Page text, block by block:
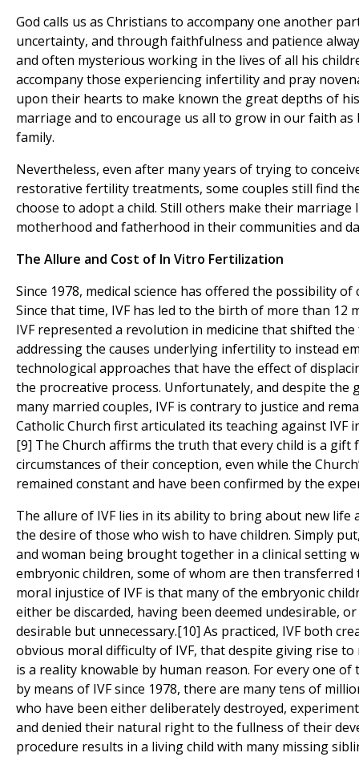
God calls us as Christians to accompany one another
uncertainty, and through faithfulness and patience
and often mysterious working in the lives of all his
accompany those experiencing infertility and pray
upon their hearts to make known the great depths of
marriage and to encourage us all to grow in our faith
family.
Nevertheless, even after many years of trying to
restorative fertility treatments, some couples still find
choose to adopt a child. Still others make their
motherhood and fatherhood in their communities and
The Allure and Cost of In Vitro Fertilization
Since 1978, medical science has offered the possibility of
Since that time, IVF has led to the birth of more than 12
IVF represented a revolution in medicine that shifted
addressing the causes underlying infertility to instead
technological approaches that have the effect of
the procreative process. Unfortunately, and despite
many married couples, IVF is contrary to justice and
Catholic Church first articulated its teaching against IVF
[9] The Church affirms the truth that every child is a gift
circumstances of their conception, even while the
remained constant and have been confirmed by the
The allure of IVF lies in its ability to bring about new life
the desire of those who wish to have children. Simply
and woman being brought together in a clinical setting
embryonic children, some of whom are then
moral injustice of IVF is that many of the embryonic
either be discarded, having been deemed undesirable,
desirable but unnecessary.[10] As practiced, IVF both
obvious moral difficulty of IVF, that despite giving rise
is a reality knowable by human reason. For every one
by means of IVF since 1978, there are many tens of
who have been either deliberately destroyed,
and denied their natural right to the fullness of their
procedure results in a living child with many missing